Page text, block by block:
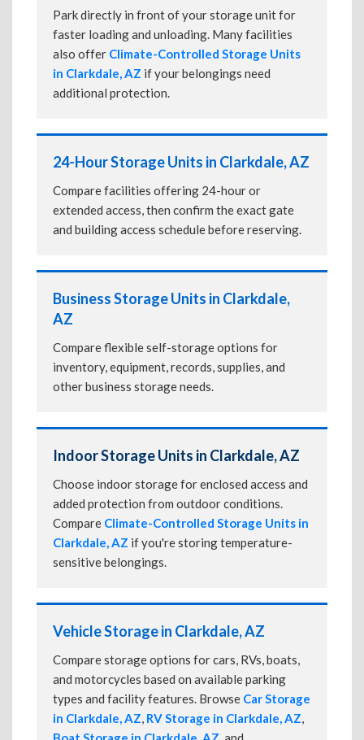
Park directly in front of your storage unit for
faster loading and unloading. Many facilities
also offer Climate-Controlled Storage Units
in Clarkdale, AZ if your belongings need
additional protection.
24-Hour Storage Units in Clarkdale, AZ
Compare facilities offering 24-hour or
extended access, then confirm the exact gate
and building access schedule before reserving.
Business Storage Units in Clarkdale,
AZ
Compare flexible self-storage options for
inventory, equipment, records, supplies, and
other business storage needs.
Indoor Storage Units in Clarkdale, AZ
Choose indoor storage for enclosed access and
added protection from outdoor conditions.
Compare Climate-Controlled Storage Units in
Clarkdale, AZ if you're storing temperature-
sensitive belongings.
Vehicle Storage in Clarkdale, AZ
Compare storage options for cars, RVs, boats,
and motorcycles based on available parking
types and facility features. Browse Car Storage
in Clarkdale, AZ, RV Storage in Clarkdale, AZ,